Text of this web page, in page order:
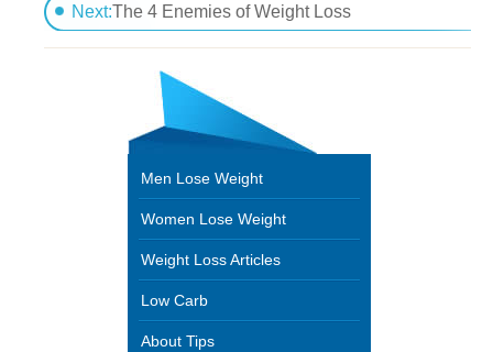
Dare To know Diabetic Weight Loss Plans
Next:The 4 Enemies of Weight Loss
Men Lose Weight
Women Lose Weight
Weight Loss Articles
Low Carb
About Tips